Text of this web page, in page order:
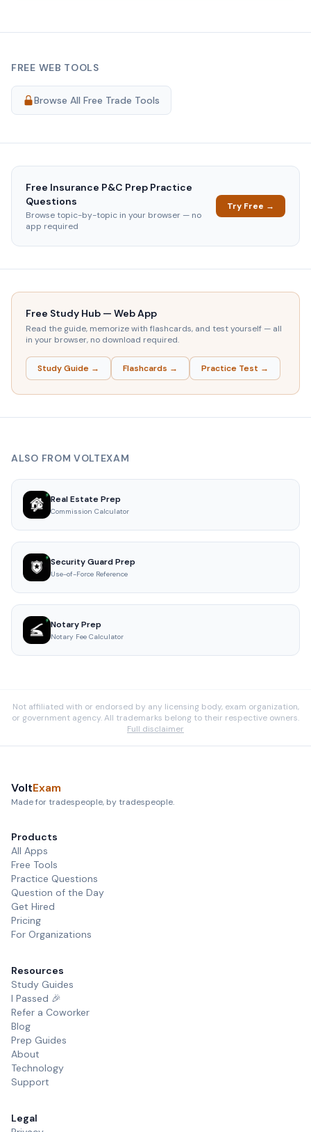
FREE WEB TOOLS
Browse All Free Trade Tools
Free Insurance P&C Prep Practice
Questions
Browse topic-by-topic in your browser — no
app required
Try Free →
Free Study Hub — Web App
Read the guide, memorize with flashcards, and test yourself — all
in your browser, no download required.
Study Guide → Flashcards → Practice Test →
ALSO FROM VOLTEXAM
Real Estate Prep
Commission Calculator
Security Guard Prep
Use-of-Force Reference
Notary Prep
Notary Fee Calculator
Not affiliated with or endorsed by any licensing body, exam organization,
or government agency. All trademarks belong to their respective owners.
Full disclaimer
VoltExam
Made for tradespeople, by tradespeople.
Products
All Apps
Free Tools
Practice Questions
Question of the Day
Get Hired
Pricing
For Organizations
Resources
Study Guides
I Passed 🎉
Refer a Coworker
Blog
Prep Guides
About
Technology
Support
Legal